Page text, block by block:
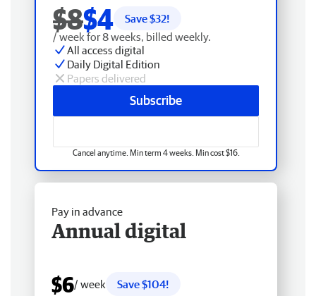
$8$4 Save $32!
/ week for 8 weeks, billed weekly.
All access digital
Daily Digital Edition
Papers delivered
Subscribe
Cancel anytime. Min term 4 weeks. Min cost $16.
Pay in advance
Annual digital
$6/ week
Save $104!